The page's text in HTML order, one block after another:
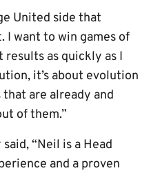
United side that
I want to win games of
as quickly as I
it’s about evolution
are already and
of them.”
“Neil is a Head
and a proven